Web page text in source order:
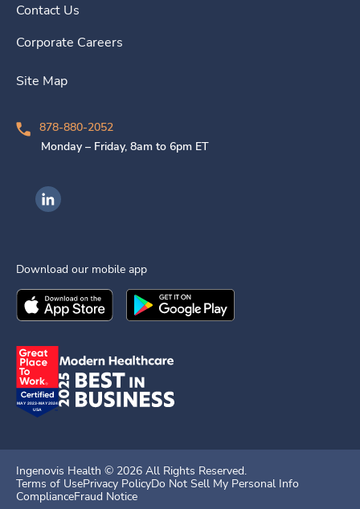
Contact Us
Corporate Careers
Site Map
878-880-2052
Monday – Friday, 8am to 6pm ET
Ingenovis Health on LinkedIn
Download our mobile app
Download theIngenovis HealthMobile App on the
Download theIngenovis Health
Ingenovis Health © 2026 All Rights Reserved.
Terms of UsePrivacy PolicyDo Not Sell My Personal Info
ComplianceFraud Notice